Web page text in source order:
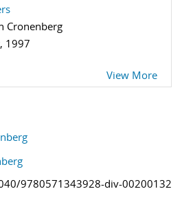
Cronenberg
1997
View More
9780571343928-div-00200132